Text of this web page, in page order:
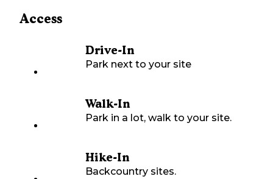
Access
Drive-In
Park next to your site
Walk-In
Park in a lot, walk to your site.
Hike-In
Backcountry sites.